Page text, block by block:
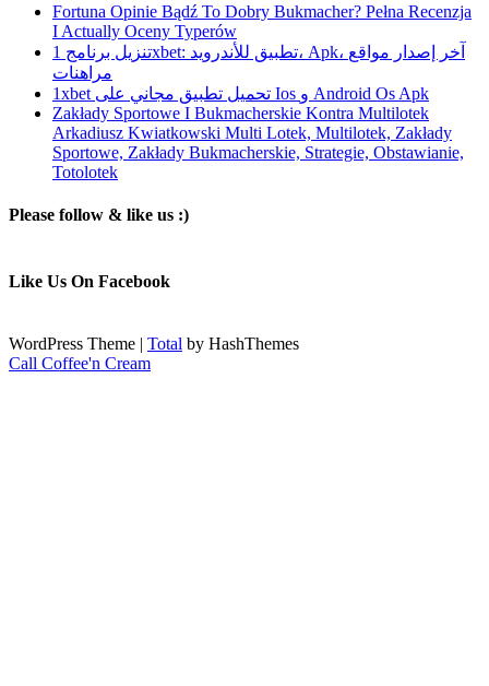
Fortuna Opinie Bądź To Dobry Bukmacher? Pełna Recenzja
I Actually Oceny Typerów
تنزيل برنامج 1xbet: تطبيق للأندرويد، Apk، آخر إصدار مواقع
مراهنات
1xbet تحميل تطبيق مجاني على Ios و Android Os Apk
Zakłady Sportowe I Bukmacherskie Kontra Multilotek
Arkadiusz Kwiatkowski Multi Lotek, Multilotek, Zakłady
Sportowe, Zakłady Bukmacherskie, Strategie, Obstawianie,
Totolotek
Please follow & like us :)
Like Us On Facebook
WordPress Theme | Total by HashThemes
Call Coffee'n Cream